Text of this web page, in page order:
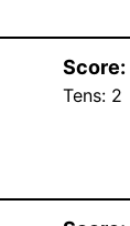
Score:
Tens: 2